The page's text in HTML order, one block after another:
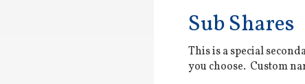
Sub Shares
This is a special
you choose. Custom